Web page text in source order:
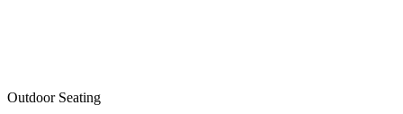
Outdoor Seating